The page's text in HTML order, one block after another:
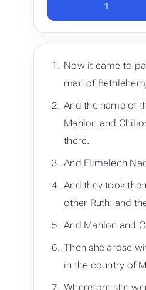
1
Now it came to
man of
And the name of
Mahlon and
there.
And Elimelech
And they took
other Ruth: and
And Mahlon and
Then she arose
in the country of
Wherefore she